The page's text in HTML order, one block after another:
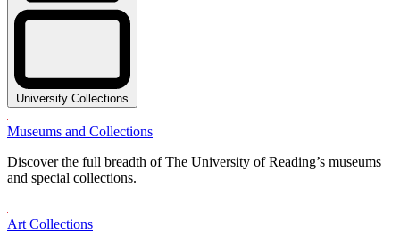
University Collections
Museums and Collections
Discover the full breadth of The University of Reading’s museums
and special collections.
Art Collections